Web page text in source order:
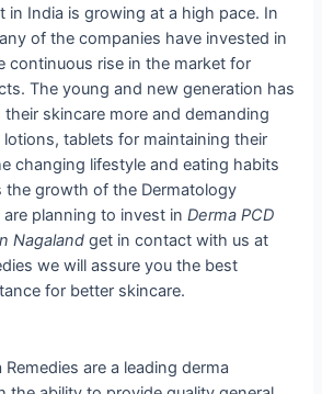
in India is growing at a high pace. In
of the companies have invested in
continuous rise in the market for
The young and new generation has
skincare more and demanding
tablets for maintaining their
changing lifestyle and eating habits
the growth of the Dermatology
are planning to invest inDerma PCD
Nagaland get in contact with us at
we will assure you the best
for better skincare.
are a leading derma